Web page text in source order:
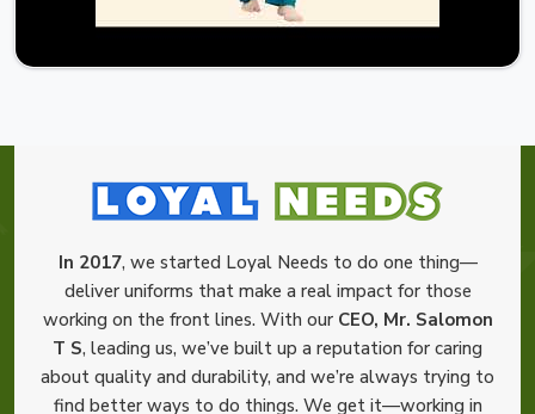
In 2017, we started Loyal Needs to do one thing—
deliver uniforms that make a real impact for those
working on the front lines. With our CEO, Mr. Salomon
T S, leading us, we’ve built up a reputation for caring
about quality and durability, and we’re always trying to
find better ways to do things. We get it—working in